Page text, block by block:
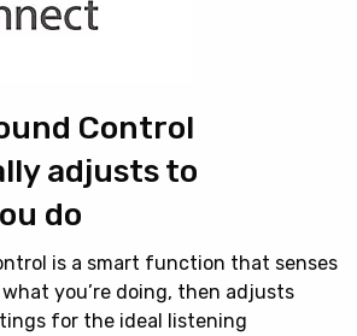
Control
adjusts to
do
is a smart function that senses
you’re doing, then adjusts
for the ideal listening